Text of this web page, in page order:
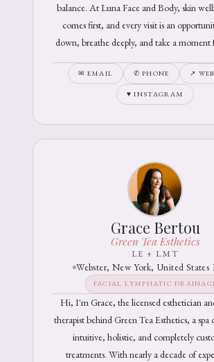
balance. At Luna Face and Body, skin
comes first, and every visit is an
down, breathe deeply, and take a moment
✉ EMAIL ✆ PHONE ↗
♥ INSTAGRAM
Grace Bertou
Green Tea Esthetics
LE + LMT
Webster, New York, United States
FACIAL LYMPHATIC
Hi, I'm Grace, the licensed esthetician
therapist behind Green Tea Esthetics, a spa
intuitive, holistic, and completely
treatments. With nearly a decade of